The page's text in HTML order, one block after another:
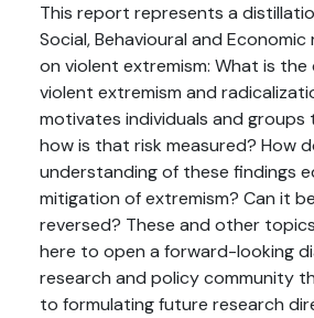
This report represents a
Social, Behavioural and
on violent extremism: What is
violent extremism and
motivates individuals and groups
how is that risk measured? How
understanding of these findings
mitigation of extremism? Can it
reversed? These and other
here to open a forward-looking
research and policy community
to formulating future research